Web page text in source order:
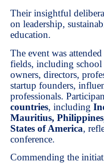
Their insightful
on leadership,
education.
The event was
fields, including
owners, directors,
startup founders,
professionals.
countries, including
Mauritius,
States of America,
conference.
Commending the